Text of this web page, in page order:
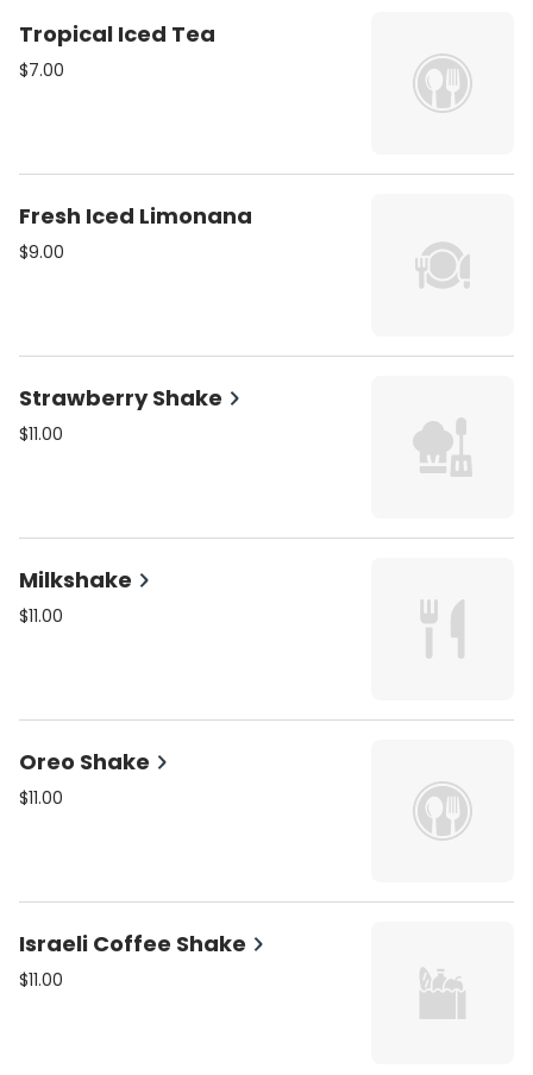
Tropical Iced Tea
$7.00
Fresh Iced Limonana
$9.00
Strawberry Shake
$11.00
Milkshake
$11.00
Oreo Shake
$11.00
Israeli Coffee Shake
$11.00